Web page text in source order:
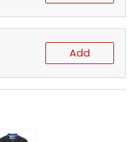
Add